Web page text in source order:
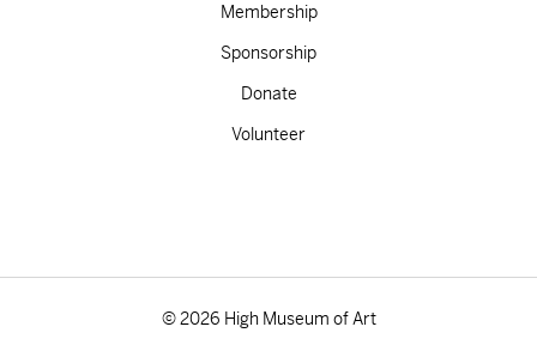
Membership
Sponsorship
Donate
Volunteer
© 2026 High Museum of Art